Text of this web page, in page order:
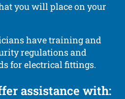
you will place on your
have training and
regulations and
for electrical fittings.
assistance with: